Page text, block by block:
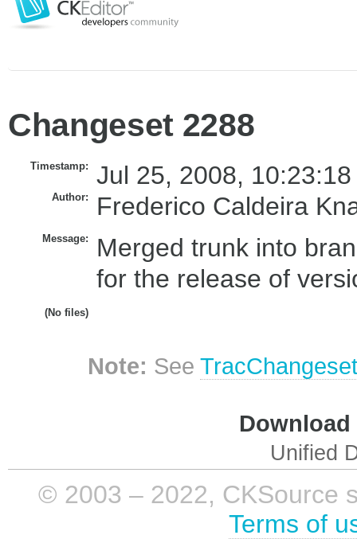
Changeset 2288
Timestamp: Jul 25, 2008, 10:23:18
Author: Frederico Caldeira
Message:
Merged trunk into
for the release of
(No files)
Note: See
Unified
© 2003 – 2022, CKSource
Terms of